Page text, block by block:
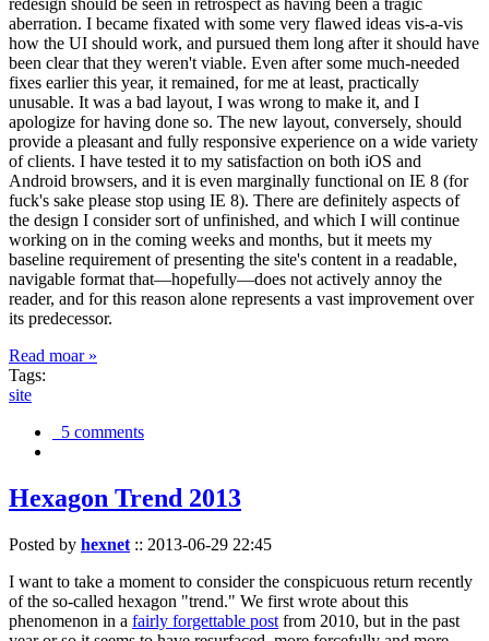
redesign should be seen in retrospect as having been a tragic
aberration. I became fixated with some very flawed ideas vis-a-vis
how the UI should work, and pursued them long after it should have
been clear that they weren't viable. Even after some much-needed
fixes earlier this year, it remained, for me at least, practically
unusable. It was a bad layout, I was wrong to make it, and I
apologize for having done so. The new layout, conversely, should
provide a pleasant and fully responsive experience on a wide variety
of clients. I have tested it to my satisfaction on both iOS and
Android browsers, and it is even marginally functional on IE 8 (for
fuck's sake please stop using IE 8). There are definitely aspects of
the design I consider sort of unfinished, and which I will continue
working on in the coming weeks and months, but it meets my
baseline requirement of presenting the site's content in a readable,
navigable format that—hopefully—does not actively annoy the
reader, and for this reason alone represents a vast improvement over
its predecessor.
Read moar »
Tags:
site
5 comments
Hexagon Trend 2013
Posted by hexnet :: 2013-06-29 22:45
I want to take a moment to consider the conspicuous return recently
of the so-called hexagon "trend." We first wrote about this
phenomenon in a fairly forgettable post from 2010, but in the past